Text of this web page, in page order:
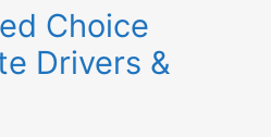
Choice
Drivers &